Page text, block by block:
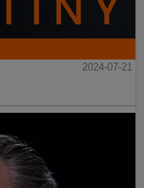
2024-07-21